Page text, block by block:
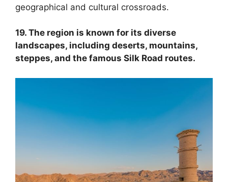
geographical and cultural crossroads.
19. The region is known for its diverse
landscapes, including deserts, mountains,
steppes, and the famous Silk Road routes.